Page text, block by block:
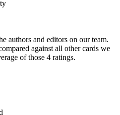
authors and editors on our team.
against all other cards we
of those 4 ratings.